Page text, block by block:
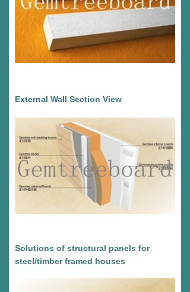
External Wall Section View
Solutions of structural panels for
steel/timber framed houses